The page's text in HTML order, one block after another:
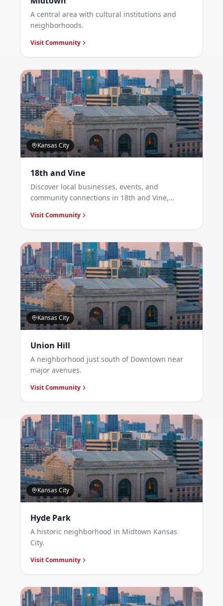
A central area with cultural institutions and
neighborhoods.
Visit Community
Kansas City
18th and Vine
Discover local businesses, events, and
community connections in 18th and Vine,
Visit Community
Kansas City
Union Hill
A neighborhood just south of Downtown near
major avenues.
Visit Community
Kansas City
Hyde Park
A historic neighborhood in Midtown Kansas
City.
Visit Community